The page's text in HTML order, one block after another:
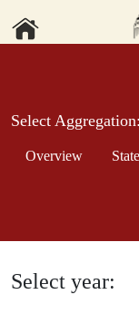
Select Aggregation:
Overview State
Select year: